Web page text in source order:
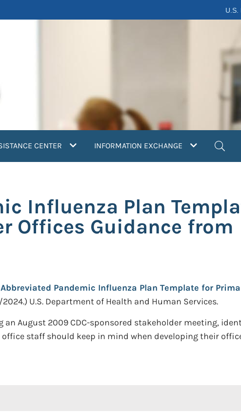
U.S.
CENTER INFORMATION EXCHANGE
Influenza Plan
Offices Guidance from
Abbreviated Pandemic Influenza Plan Template for
U.S. Department of Health and Human Services.
August 2009 CDC-sponsored stakeholder meeting,
staff should keep in mind when developing their